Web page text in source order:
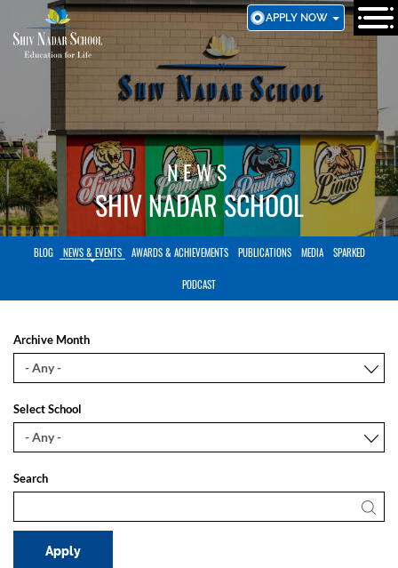
TO
MAIN
APPLY NOW
NEWS
SHIV NADAR SCHOOL
BLOG NEWS & EVENTS AWARDS & ACHIEVEMENTS PUBLICATIONS MEDIA SPARKED
PODCAST
Archive Month
Select School
Search